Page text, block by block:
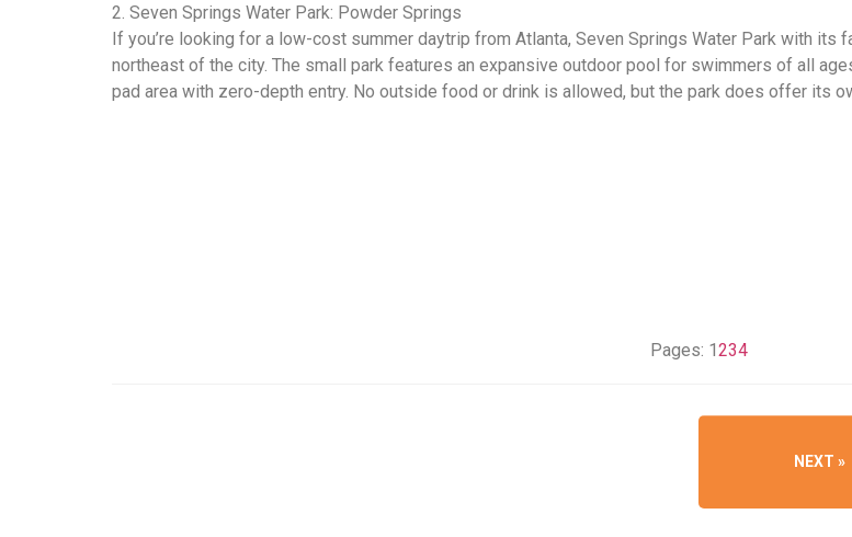
2. Seven Springs Water Park: Powder Springs
If you’re looking for a low-cost summer daytrip from Atlanta, Seven Springs Water Park with
northeast of the city. The small park features an expansive outdoor pool for swimmers of all
pad area with zero-depth entry. No outside food or drink is allowed, but the park does offer its
Pages: 1234
NEXT